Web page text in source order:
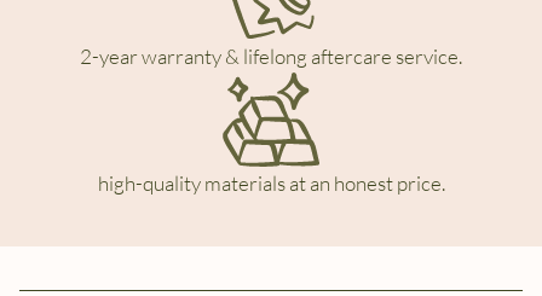
2-year warranty & lifelong aftercare service.
high-quality materials at an honest price.